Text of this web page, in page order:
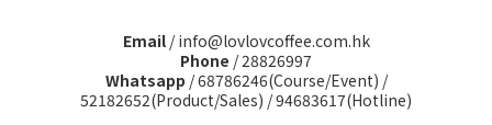
Email/ info@lovlovcoffee.com.hk
Phone / 28826997
Whatsapp /68786246(Course/Event) /
52182652(Product/Sales) /94683617(Hotline)